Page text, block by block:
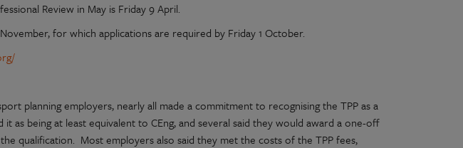
Review in May is Friday 9 April.
for which applications are required by Friday 1 October.
planning employers, nearly all made a commitment to recognising the TPP as a
as being at least equivalent to CEng, and several said they would award a one-off
qualification. Most employers also said they met the costs of the TPP fees,